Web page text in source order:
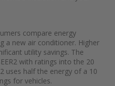
compare energy
a new air conditioner. Higher
utility savings. The
with ratings into the 20
uses half the energy of a 10
for vehicles.